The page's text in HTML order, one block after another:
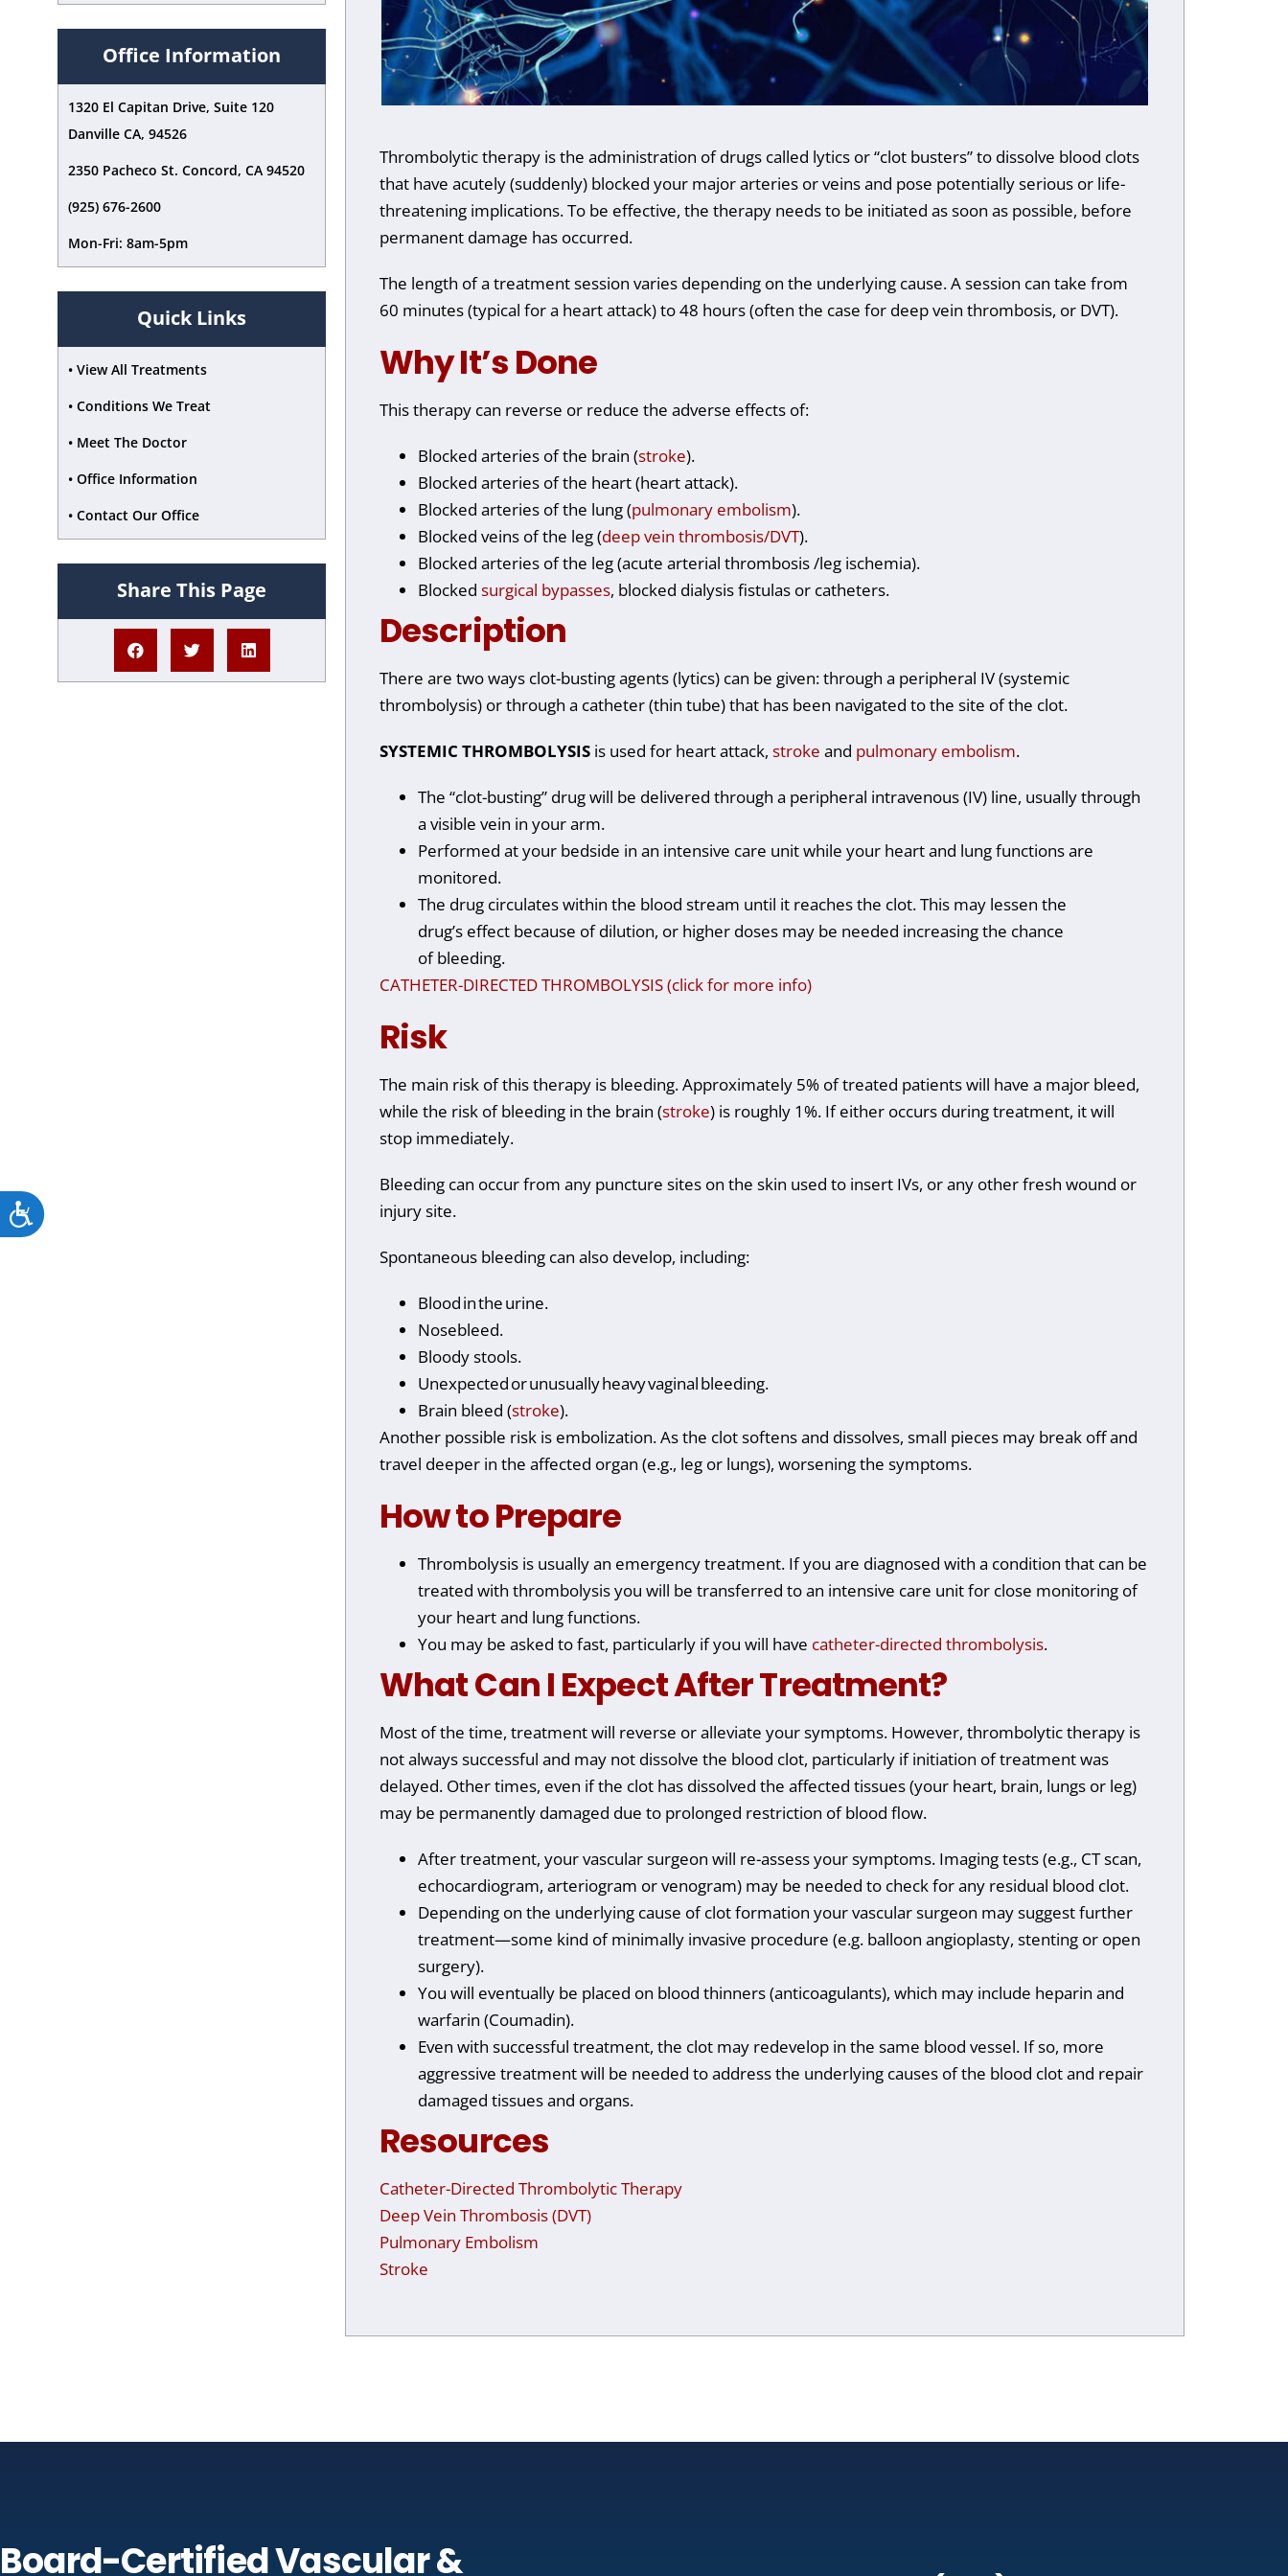
Accessibility
Office Information
1320 El Capitan Drive, Suite 120
Danville CA, 94526
2350 Pacheco St. Concord, CA 94520
(925) 676-2600
Mon-Fri: 8am-5pm
Quick Links
• View All Treatments
• Conditions We Treat
• Meet The Doctor
• Office Information
• Contact Our Office
Share This Page
Thrombolytic therapy is the administration of drugs called lytics or “clot busters” to dissolve blood clots
that have acutely (suddenly) blocked your major arteries or veins and pose potentially serious or life-
threatening implications. To be effective, the therapy needs to be initiated as soon as possible, before
permanent damage has occurred.
The length of a treatment session varies depending on the underlying cause. A session can take from
60 minutes (typical for a heart attack) to 48 hours (often the case for deep vein thrombosis, or DVT).
Why It’s Done
This therapy can reverse or reduce the adverse effects of:
Blocked arteries of the brain (stroke).
Blocked arteries of the heart (heart attack).
Blocked arteries of the lung (pulmonary embolism).
Blocked veins of the leg (deep vein thrombosis/DVT).
Blocked arteries of the leg (acute arterial thrombosis /leg ischemia).
Blocked surgical bypasses, blocked dialysis fistulas or catheters.
Description
There are two ways clot-busting agents (lytics) can be given: through a peripheral IV (systemic
thrombolysis) or through a catheter (thin tube) that has been navigated to the site of the clot.
SYSTEMIC THROMBOLYSIS is used for heart attack, stroke and pulmonary embolism.
The “clot-busting” drug will be delivered through a peripheral intravenous (IV) line, usually through
a visible vein in your arm.
Performed at your bedside in an intensive care unit while your heart and lung functions are
monitored.
The drug circulates within the blood stream until it reaches the clot. This may lessen the
drug’s effect because of dilution, or higher doses may be needed increasing the chance
of bleeding.
CATHETER-DIRECTED THROMBOLYSIS (click for more info)
Risk
The main risk of this therapy is bleeding. Approximately 5% of treated patients will have a major bleed,
while the risk of bleeding in the brain (stroke) is roughly 1%. If either occurs during treatment, it will
stop immediately.
Bleeding can occur from any puncture sites on the skin used to insert IVs, or any other fresh wound or
injury site.
Spontaneous bleeding can also develop, including:
Blood in the urine.
Nosebleed.
Bloody stools.
Unexpected or unusually heavy vaginal bleeding.
Brain bleed (stroke).
Another possible risk is embolization. As the clot softens and dissolves, small pieces may break off and
travel deeper in the affected organ (e.g., leg or lungs), worsening the symptoms.
How to Prepare
Thrombolysis is usually an emergency treatment. If you are diagnosed with a condition that can be
treated with thrombolysis you will be transferred to an intensive care unit for close monitoring of
your heart and lung functions.
You may be asked to fast, particularly if you will have catheter-directed thrombolysis.
What Can I Expect After Treatment?
Most of the time, treatment will reverse or alleviate your symptoms. However, thrombolytic therapy is
not always successful and may not dissolve the blood clot, particularly if initiation of treatment was
delayed. Other times, even if the clot has dissolved the affected tissues (your heart, brain, lungs or leg)
may be permanently damaged due to prolonged restriction of blood flow.
After treatment, your vascular surgeon will re-assess your symptoms. Imaging tests (e.g., CT scan,
echocardiogram, arteriogram or venogram) may be needed to check for any residual blood clot.
Depending on the underlying cause of clot formation your vascular surgeon may suggest further
treatment—some kind of minimally invasive procedure (e.g. balloon angioplasty, stenting or open
surgery).
You will eventually be placed on blood thinners (anticoagulants), which may include heparin and
warfarin (Coumadin).
Even with successful treatment, the clot may redevelop in the same blood vessel. If so, more
aggressive treatment will be needed to address the underlying causes of the blood clot and repair
damaged tissues and organs.
Resources
Catheter-Directed Thrombolytic Therapy
Deep Vein Thrombosis (DVT)
Pulmonary Embolism
Stroke
Board-Certified Vascular &